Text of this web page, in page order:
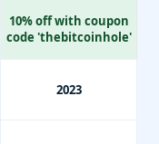
10% off with coupon
code 'thebitcoinhole'
2023